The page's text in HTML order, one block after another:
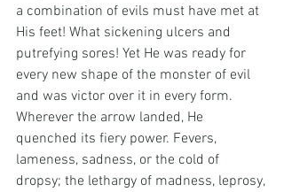
a combination of evils must have met at
His feet! What sickening ulcers and
putrefying sores! Yet He was ready for
every new shape of the monster of evil
and was victor over it in every form.
Wherever the arrow landed, He
quenched its fiery power. Fevers,
lameness, sadness, or the cold of
dropsy; the lethargy of madness, leprosy,